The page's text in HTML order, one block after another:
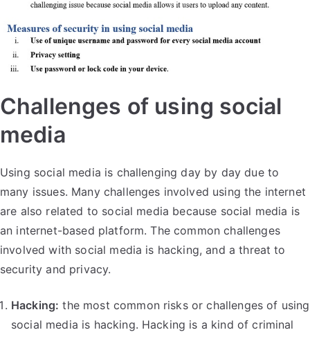
Challenges of using social
media
Using social media is challenging day by day due to
many issues. Many challenges involved using the internet
are also related to social media because social media is
an internet-based platform. The common challenges
involved with social media is hacking, and a threat to
security and privacy.
Hacking: the most common risks or challenges of using
social media is hacking. Hacking is a kind of criminal